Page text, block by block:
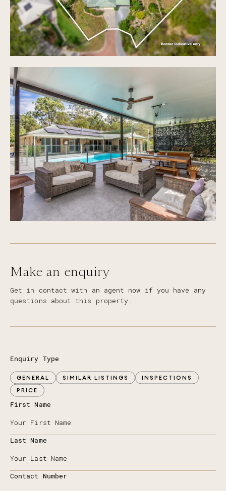
Spacious Land size 6,378sqm
Two fenced yards, with the property previously
used for horses
Water tank with a 5000 litre capacity and pump
Equipped with stored water and irrigation, Bio
Cycle septic system
Auto double lock up garage 5.8 x 5.8
Double carport attached to home 7.9 x 5.9
Oversized double carport on property 9.0 x 9.0
Double bay Workshed, powered, and water supply,
6.0 x 6.0
Shade sail carport 6.2 x 4.3
2 x sheds both 3.1 x 1.9
A variety of vegetation spread around the land
area
Convenient access through property to bus stop
to Robina town centre
School catchments - Gilston State School Prep -
6 1.3 km away
Water quarterly $125 approx and Rates 6 monthly
$956 approx
Make an enquiry
Get in contact with an agent now if you have any
questions about this property.
Enquiry Type
GENERAL SIMILAR LISTINGS
INSPECTIONS
PRICE
First Name
Last Name
Contact Number